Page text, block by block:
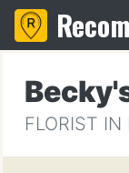
FLORIST IN